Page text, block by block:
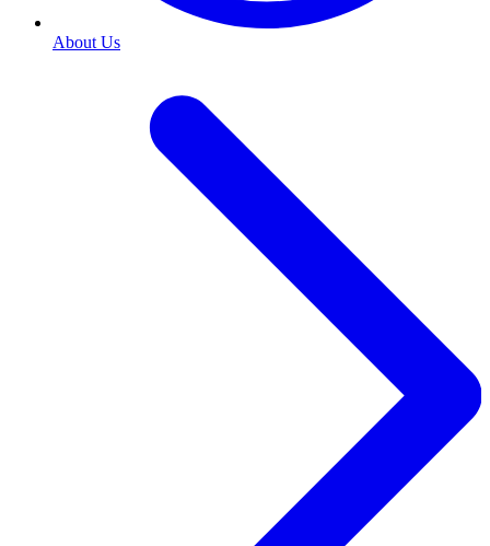
About Us